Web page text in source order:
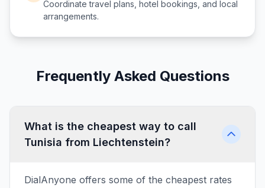
Coordinate travel plans, hotel bookings, and local
arrangements.
Frequently Asked Questions
What is the cheapest way to call
Tunisia from Liechtenstein?
DialAnyone offers some of the cheapest rates